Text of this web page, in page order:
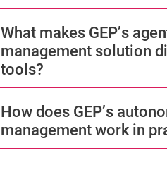
What makes GEP’s
management solution
tools?
How does GEP’s
management work in